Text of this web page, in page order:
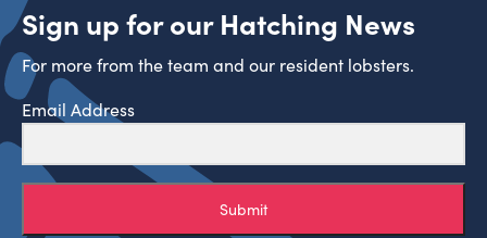
Sign up for our Hatching News
For more from the team and our resident lobsters.
Email Address
Submit